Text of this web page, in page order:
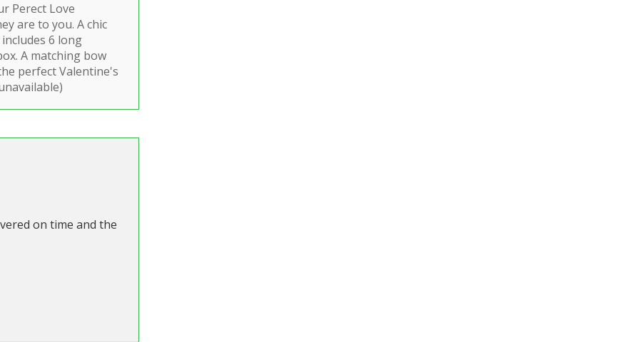
Perect Love
are to you. A chic
6 long
A matching bow
perfect Valentine's
on time and the